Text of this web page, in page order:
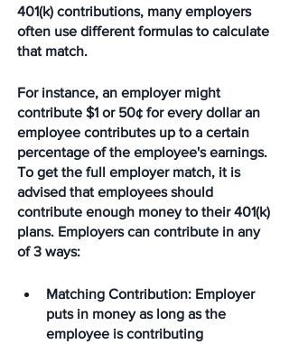
401(k) contributions, many employers
often use different formulas to calculate
that match.
For instance, an employer might
contribute $1 or 50¢ for every dollar an
employee contributes up to a certain
percentage of the employee's earnings.
To get the full employer match, it is
advised that employees should
contribute enough money to their 401(k)
plans. Employers can contribute in any
of 3 ways:
Matching Contribution: Employer
puts in money as long as the
employee is contributing